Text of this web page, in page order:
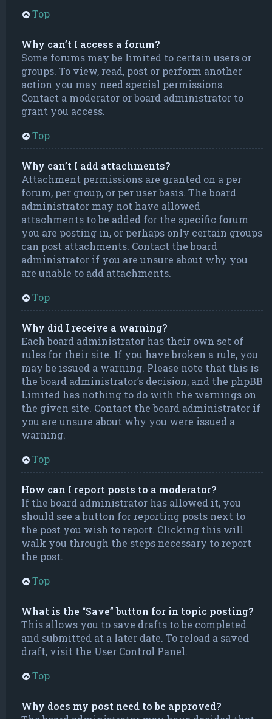
Top
Why can’t I access a forum?
Some forums may be limited to certain users or
groups. To view, read, post or perform another
action you may need special permissions.
Contact a moderator or board administrator to
grant you access.
Top
Why can’t I add attachments?
Attachment permissions are granted on a per
forum, per group, or per user basis. The board
administrator may not have allowed
attachments to be added for the specific forum
you are posting in, or perhaps only certain groups
can post attachments. Contact the board
administrator if you are unsure about why you
are unable to add attachments.
Top
Why did I receive a warning?
Each board administrator has their own set of
rules for their site. If you have broken a rule, you
may be issued a warning. Please note that this is
the board administrator’s decision, and the phpBB
Limited has nothing to do with the warnings on
the given site. Contact the board administrator if
you are unsure about why you were issued a
warning.
Top
How can I report posts to a moderator?
If the board administrator has allowed it, you
should see a button for reporting posts next to
the post you wish to report. Clicking this will
walk you through the steps necessary to report
the post.
Top
What is the “Save” button for in topic posting?
This allows you to save drafts to be completed
and submitted at a later date. To reload a saved
draft, visit the User Control Panel.
Top
Why does my post need to be approved?